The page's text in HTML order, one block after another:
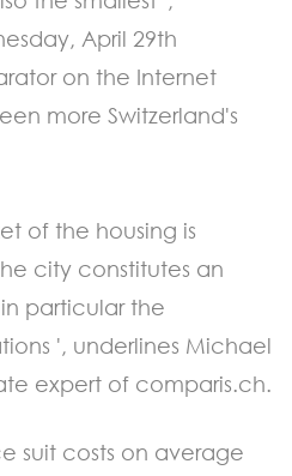
April 29th
on the Internet
more Switzerland's
of the housing is
city constitutes an
particular the
', underlines Michael
expert of comparis.ch.
suit costs on average